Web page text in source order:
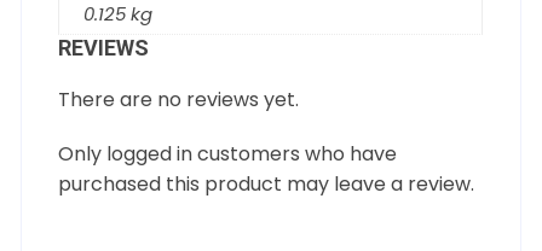
0.125 kg
REVIEWS
There are no reviews yet.
Only logged in customers who have
purchased this product may leave a review.